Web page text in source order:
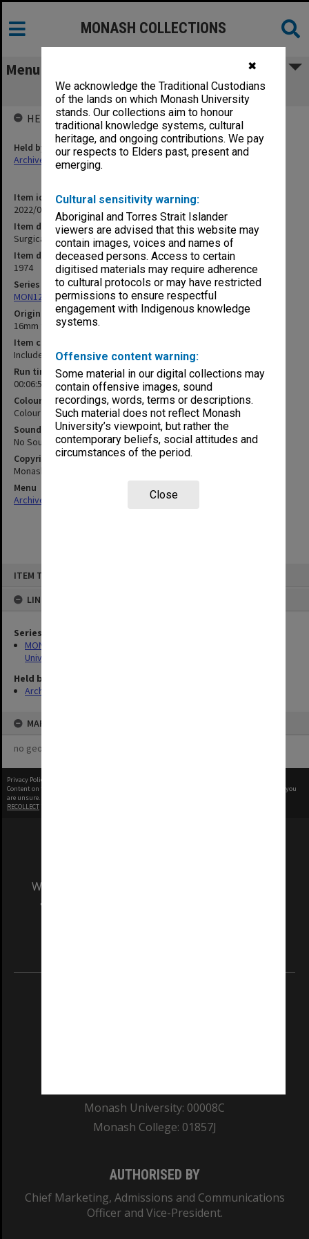
✖
We acknowledge the Traditional Custodians
of the lands on which Monash University
stands. Our collections aim to honour
traditional knowledge systems, cultural
heritage, and ongoing contributions. We pay
our respects to Elders past, present and
emerging.
Cultural sensitivity warning:
Aboriginal and Torres Strait Islander
viewers are advised that this website may
contain images, voices and names of
deceased persons. Access to certain
digitised materials may require adherence
to cultural protocols or may have restricted
permissions to ensure respectful
engagement with Indigenous knowledge
systems.
Offensive content warning:
Some material in our digital collections may
contain offensive images, sound
recordings, words, terms or descriptions.
Such material does not reflect Monash
University’s viewpoint, but rather the
contemporary beliefs, social attitudes and
circumstances of the period.
Close
ITEM TYPE: MOVING IMAGE
LINKED TO
Series
MON1255: Film and video recordings relating to Monash
University
Held by
Archives
MAP
no geotags or polygons yet
MONASH COLLECTIONS
Menu
Surgical procedure
Item identifier
2022/03 Item 33
Item description
Surgical procedure
Item date
1974
Series
MON1255: Film and video recordings relating to Monash University
Original format
16mm film
Item content warning
Includes filmed surgical procedure
Run time
00:06:53:00
Colour/Black & White
Colour
Sound
No Sound
Copyright
Monash University
Menu
Archives Collections
Browse non-digitised items
HELD BY
Held by
Archives
Privacy Policy
Content on this site may be subject to Copyright, please
before any reuse if you
are unsure.
RECOLLECT
We acknowledge and pay respects to the Elders
and Traditional Owners of the land on which
Monash University: 00008C
Monash College: 01857J
AUTHORISED BY
Chief Marketing, Admissions and Communications
Officer and Vice-President.